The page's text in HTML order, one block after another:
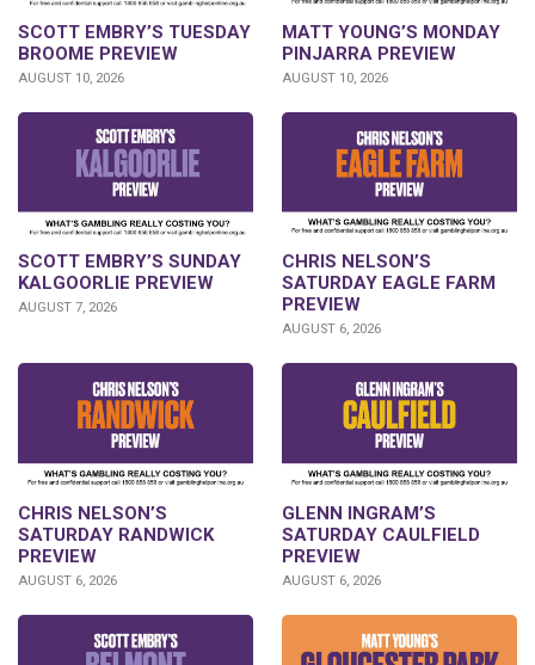
SCOTT EMBRY’S TUESDAY
BROOME PREVIEW
AUGUST 10, 2026
MATT YOUNG’S MONDAY
PINJARRA PREVIEW
AUGUST 10, 2026
SCOTT EMBRY’S SUNDAY
KALGOORLIE PREVIEW
AUGUST 7, 2026
CHRIS NELSON’S
SATURDAY EAGLE FARM
PREVIEW
AUGUST 6, 2026
CHRIS NELSON’S
SATURDAY RANDWICK
PREVIEW
AUGUST 6, 2026
GLENN INGRAM’S
SATURDAY CAULFIELD
PREVIEW
AUGUST 6, 2026